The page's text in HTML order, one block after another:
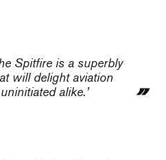
Spitfire is a superbly
will delight aviation
alike.’